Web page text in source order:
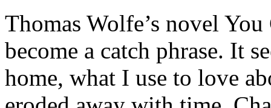
Thomas Wolfe’s novel
become a catch phrase. It
home, what I use to love